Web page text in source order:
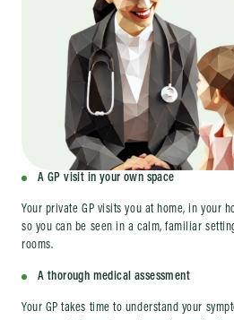
A GP visit in your own space
Your private GP visits you at home, in your
so you can be seen in a calm, familiar
rooms.
A thorough medical assessment
Your GP takes time to understand your